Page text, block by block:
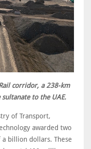
corridor, a 238-km
to the UAE.
of Transport,
awarded two
billion dollars. These